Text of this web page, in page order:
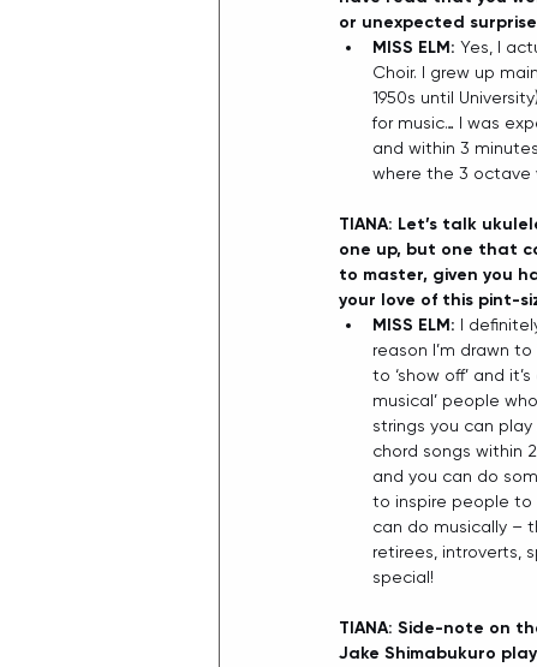
or unexpected
MISS ELM: Yes, I
Choir. I grew up
1950s until
for music… I was
and within 3
where the 3 octave
TIANA: Let’s talk
one up, but one that
to master, given you
your love of this pint-
MISS ELM: I
reason I’m drawn
to ‘show off’ and
musical’ people
strings you can
chord songs within
and you can do
to inspire people to
can do musically –
retirees, introverts,
special!
TIANA: Side-note on
Jake Shimabukuro